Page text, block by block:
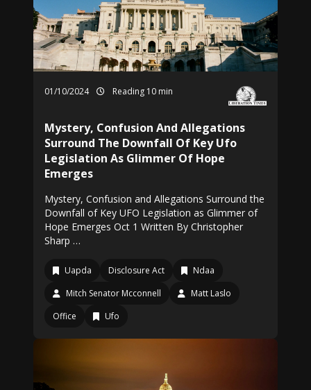
01/10/2024 Reading 10 min
Mystery, Confusion And Allegations
Surround The Downfall Of Key Ufo
Legislation As Glimmer Of Hope
Emerges
Mystery, Confusion and Allegations Surround the
Downfall of Key UFO Legislation as Glimmer of
Hope Emerges Oct 1 Written By Christopher
Sharp …
Uapda Disclosure Act
Ndaa
Mitch Senator Mcconnell
Matt Laslo
Office
Ufo